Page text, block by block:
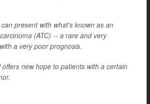
present with what's known as an
(ATC) -- a rare and very
a very poor prognosis.
offers new hope to patients with a certain